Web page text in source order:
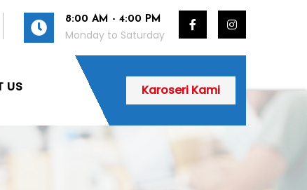
8:00 AM - 4:00 PM
Monday to Saturday
US Karoseri Kami